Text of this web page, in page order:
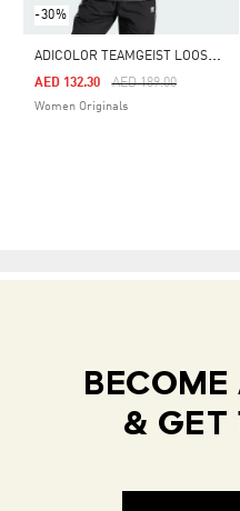
-30%
A
DICOLOR TEAMGEIST LOOSE TEE
Price Reduced From
AED 189.00To
AED 132.30
Women Originals
BECOME
& GET